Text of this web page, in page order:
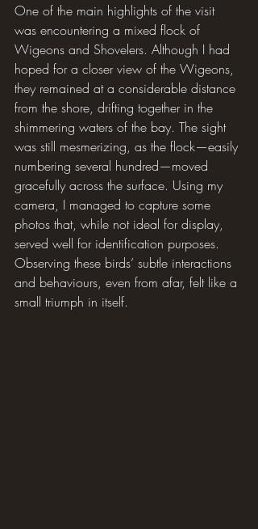
One of the main highlights of the visit
was encountering a mixed flock of
Wigeons and Shovelers. Although I had
hoped for a closer view of the Wigeons,
they remained at a considerable distance
from the shore, drifting together in the
shimmering waters of the bay. The sight
was still mesmerizing, as the flock—easily
numbering several hundred—moved
gracefully across the surface. Using my
camera, I managed to capture some
photos that, while not ideal for display,
served well for identification purposes.
Observing these birds’ subtle interactions
and behaviours, even from afar, felt like a
small triumph in itself.